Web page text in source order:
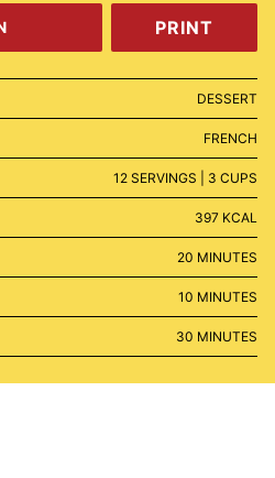
PRINT
DESSERT
FRENCH
12 SERVINGS | 3 CUPS
397 KCAL
20 MINUTES
MINUTES
10 MINUTES
MINUTES
30 MINUTES
MINUTES